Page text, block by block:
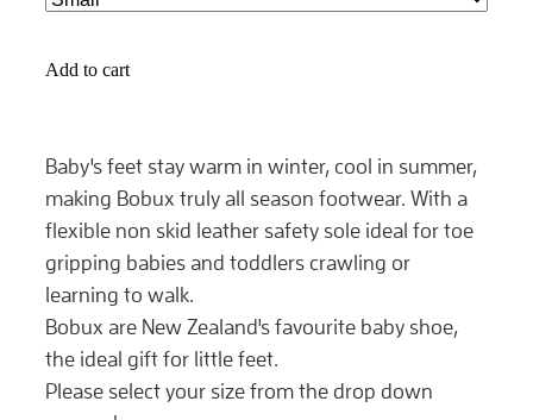
Add to cart
Baby's feet stay warm in winter, cool in summer,
making Bobux truly all season footwear. With a
flexible non skid leather safety sole ideal for toe
gripping babies and toddlers crawling or
learning to walk.
Bobux are New Zealand's favourite baby shoe,
the ideal gift for little feet.
Please select your size from the drop down